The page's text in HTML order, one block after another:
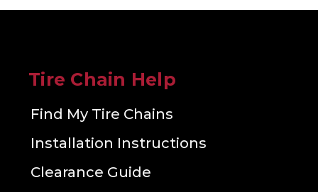
Tire Chain Help
Find My Tire Chains
Installation Instructions
Clearance Guide